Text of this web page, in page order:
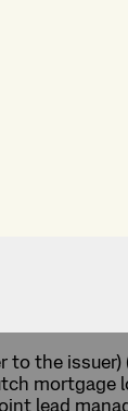
to the
mortgage
lead